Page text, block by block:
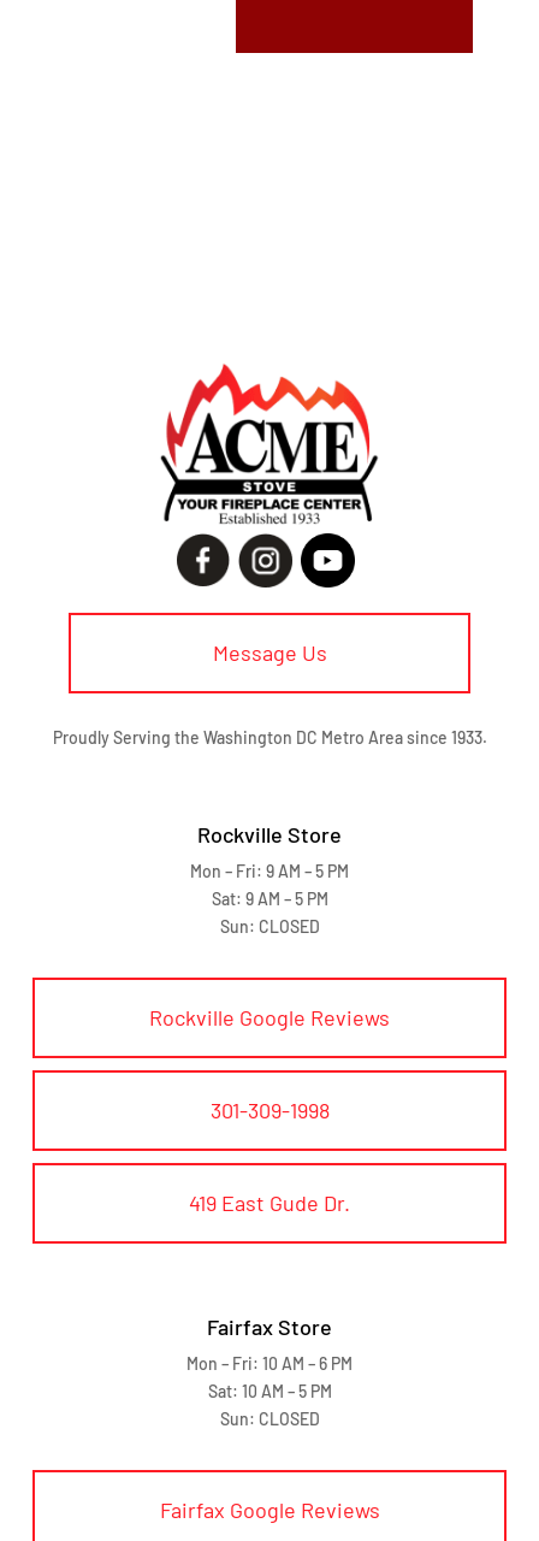
Message Us
Proudly Serving the Washington DC Metro Area since 1933.
Rockville Store
Mon – Fri: 9 AM – 5 PM
Sat: 9 AM – 5 PM
Sun: CLOSED
Rockville Google Reviews
301-309-1998
419 East Gude Dr.
Fairfax Store
Mon – Fri: 10 AM – 6 PM
Sat: 10 AM – 5 PM
Sun: CLOSED
Fairfax Google Reviews